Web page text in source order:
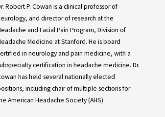
Robert P. Cowan is a clinical professor of
and director of research at the
and Facial Pain Program, Division of
Medicine at Stanford. He is board
in neurology and pain medicine, with a
certification in headache medicine. Dr.
has held several nationally elected
including chair of multiple sections for
American Headache Society (AHS).